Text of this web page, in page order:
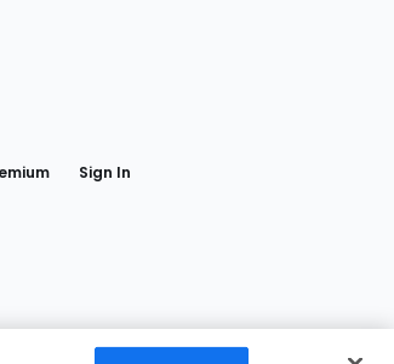
Sign In